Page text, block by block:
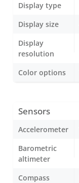
Display type
Display size
Display
resolution
Color options
Sensors
Accelerometer
Barometric
altimeter
Compass